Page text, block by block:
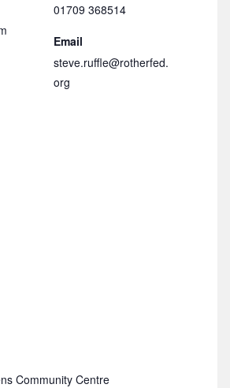
01709 368514
Email
steve.ruffle@rotherfed.
org
Community Centre